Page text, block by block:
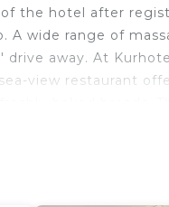
the hotel after
wide range of
away. At
view restaurant
Skodsborg